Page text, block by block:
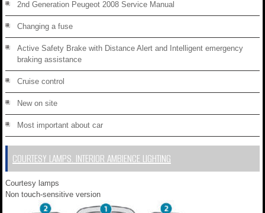
2nd Generation Peugeot 2008 Service Manual
Changing a fuse
Active Safety Brake with Distance Alert and Intelligent emergency
braking assistance
Cruise control
New on site
Most important about car
COURTESY LAMPS. INTERIOR AMBIENCE LIGHTING
Courtesy lamps
Non touch-sensitive version